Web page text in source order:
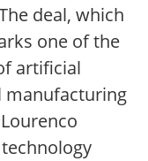
deal, which
one of the
artificial
manufacturing